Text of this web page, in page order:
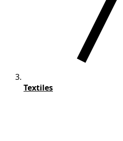
Textiles